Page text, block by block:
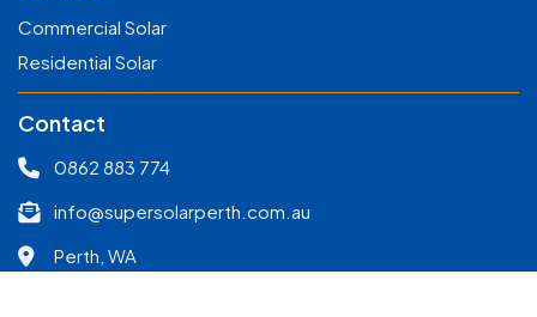
Commercial Solar
Residential Solar
Contact
0862 883 774
info@supersolarperth.com.au
Perth, WA